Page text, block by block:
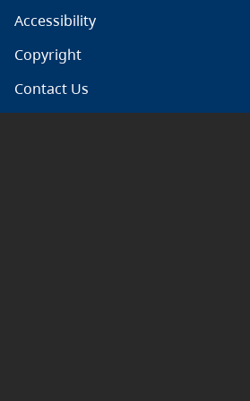
Accessibility
Copyright
Contact Us